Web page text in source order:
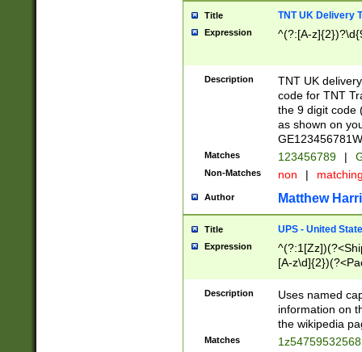
Title TNT UK Delivery
Expression ^(?:[A-
Description
TNT UK
code for TNT
the 9 digit code
as shown on
Matches 123456789 |
Non-Matches non |
Author Matthew
Title UPS - United
Expression
[A-
Description
Uses named
information on
the wikipedia
Matches